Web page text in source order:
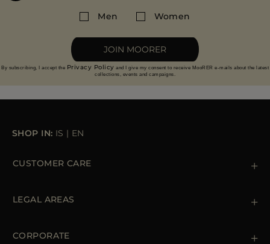
Men Women
JOIN MOORER
By subscribing, I accept the Privacy Policy and I give my consent to receive MooRER e-mails about the latest
collections, events and campaigns.
SHOP IN: IS | EN
CUSTOMER CARE
Orders & Payments
LEGAL AREAS
Cookie Policy
CORPORATE